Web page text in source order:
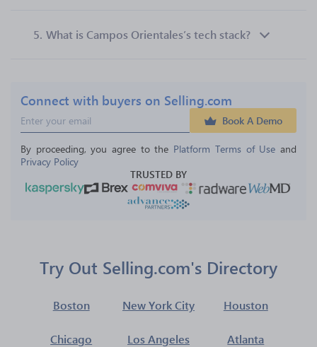
5. What is Campos Orientales’s tech stack?
Connect with buyers on Selling.com
Book A Demo
By proceeding, you agree to the Platform Terms of Use and
Privacy Policy
TRUSTED BY
Try Out Selling.com's Directory
Boston New York City Houston
Chicago Los Angeles Atlanta